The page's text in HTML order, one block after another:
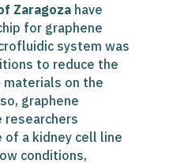
Zaragozahave
for graphene
system was
to reduce the
on the
graphene
researchers
a kidney cell line
conditions,